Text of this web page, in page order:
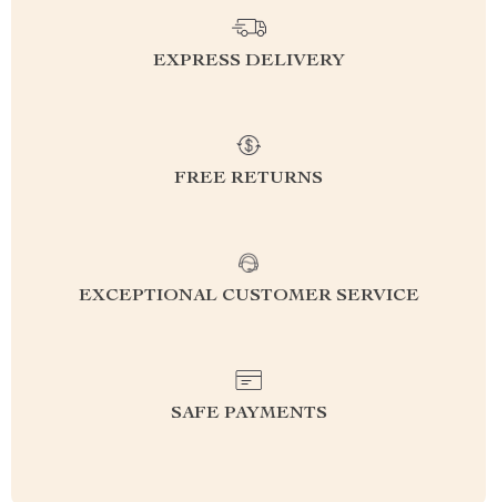
EXPRESS DELIVERY
FREE RETURNS
EXCEPTIONAL CUSTOMER SERVICE
SAFE PAYMENTS